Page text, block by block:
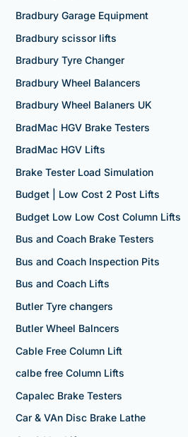
Bradbury Garage Equipment
Bradbury scissor lifts
Bradbury Tyre Changer
Bradbury Wheel Balancers
Bradbury Wheel Balaners UK
BradMac HGV Brake Testers
BradMac HGV Lifts
Brake Tester Load Simulation
Budget | Low Cost 2 Post Lifts
Budget Low Low Cost Column Lifts
Bus and Coach Brake Testers
Bus and Coach Inspection Pits
Bus and Coach Lifts
Butler Tyre changers
Butler Wheel Balncers
Cable Free Column Lift
calbe free Column Lifts
Capalec Brake Testers
Car & VAn Disc Brake Lathe